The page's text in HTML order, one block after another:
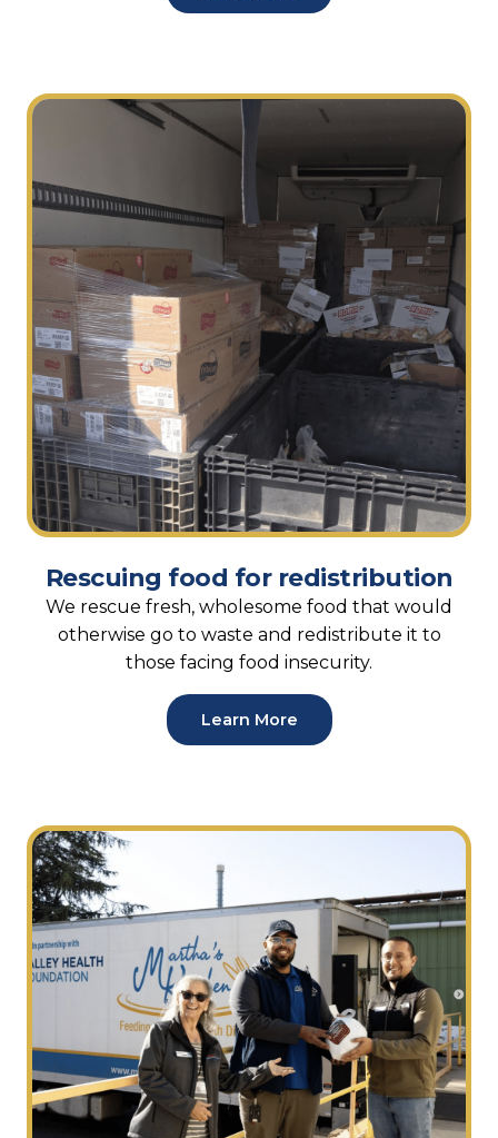
Rescuing food for redistribution
We rescue fresh, wholesome food that would
otherwise go to waste and redistribute it to
those facing food insecurity.
Learn More